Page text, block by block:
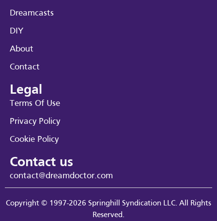
Dreamcasts
DIY
About
Contact
Legal
Terms Of Use
Privacy Policy
Cookie Policy
Contact us
contact@dreamdoctor.com
Copyright © 1997-2026 Springhill Syndication LLC. All Rights
Reserved.